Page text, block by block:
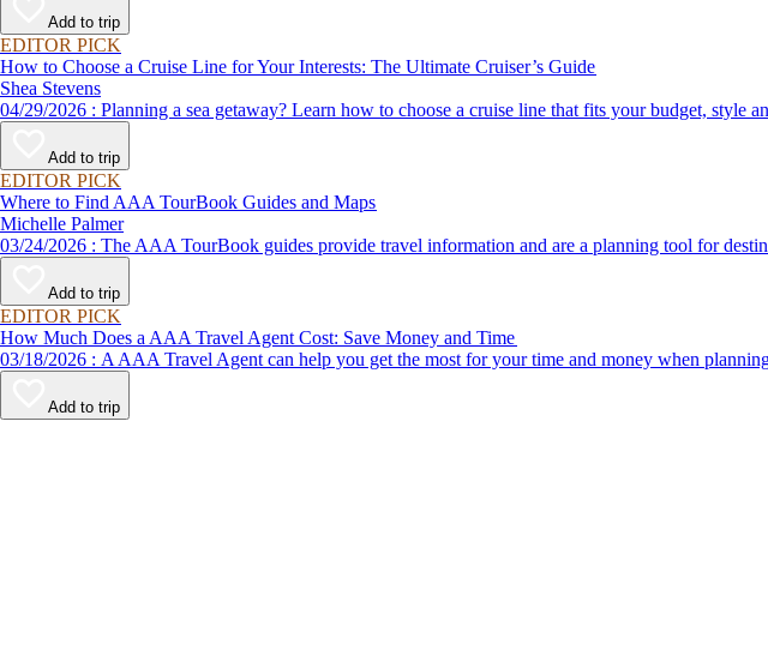
Add to trip
EDITOR PICK
How to Choose a Cruise Line for Your Interests: The Ultimate Cruiser’s Guide
Shea Stevens
04/29/2026 : Planning a sea getaway? Learn how to choose a cruise line that fits your budget,
Add to trip
EDITOR PICK
Where to Find AAA TourBook Guides and Maps
Michelle Palmer
03/24/2026 : The AAA TourBook guides provide travel information and are a planning tool for
Add to trip
EDITOR PICK
How Much Does a AAA Travel Agent Cost: Save Money and Time
03/18/2026 : A AAA Travel Agent can help you get the most for your time and money when
Add to trip